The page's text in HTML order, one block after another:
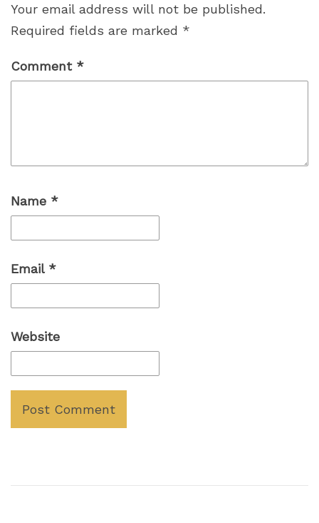
Your email address will not be published.
Required fields are marked *
Comment *
Name *
Email *
Website